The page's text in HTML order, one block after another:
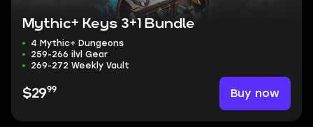
Mythic+ Keys 3+1 Bundle
4 Mythic+ Dungeons
259-266 ilvl Gear
269-272 Weekly Vault
$2999 Buy now